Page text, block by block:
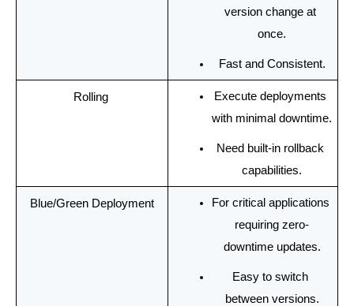
version change at
once.
Fast and Consistent.
Rolling
Execute deployments
with minimal downtime.
Need built-in rollback
capabilities.
Blue/Green Deployment
For critical applications
requiring zero-
downtime updates.
Easy to switch
between versions.